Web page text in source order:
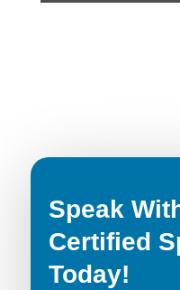
Speak
Certified
Today!